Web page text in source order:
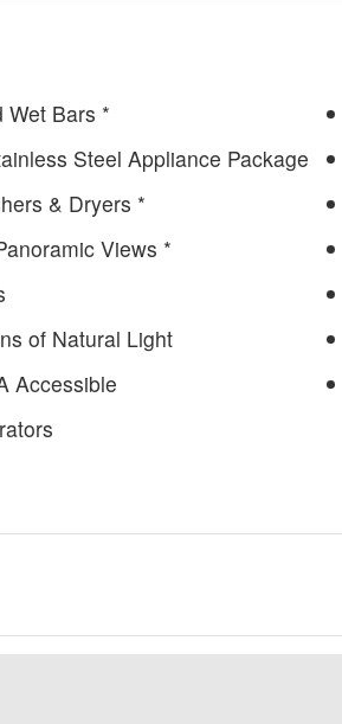
Wet Bars *
Steel Appliance Package
& Dryers *
Views *
of Natural Light
Accessible